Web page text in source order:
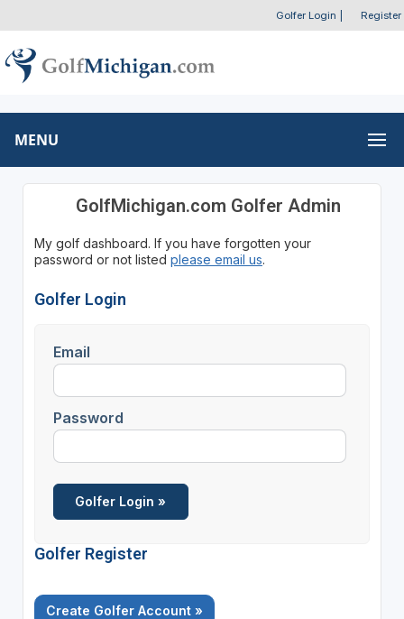
Golfer Login Register
MENU
GolfMichigan.com Golfer Admin
My golf dashboard. If you have forgotten your
password or not listed please email us.
Golfer Login
Email
Password
Golfer Register
Create Golfer Account »